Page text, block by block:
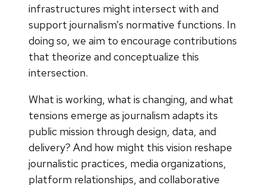
infrastructures might intersect with and
support journalism’s normative functions. In
doing so, we aim to encourage contributions
that theorize and conceptualize this
intersection.
What is working, what is changing, and what
tensions emerge as journalism adapts its
public mission through design, data, and
delivery? And how might this vision reshape
journalistic practices, media organizations,
platform relationships, and collaborative